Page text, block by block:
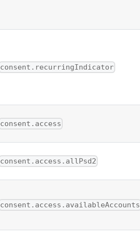
consent.recurringIndicator
consent.access
consent.access.allPsd2
consent.access.availableAccounts